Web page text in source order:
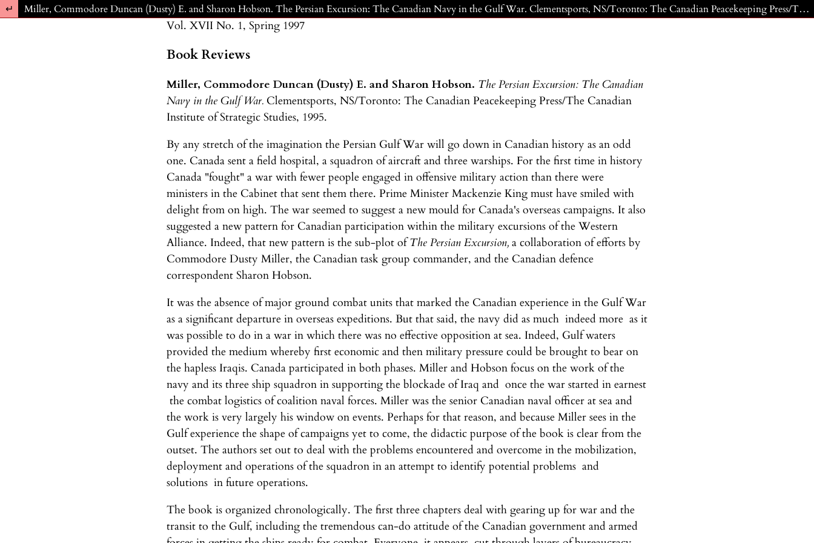
Return to Article Details Miller, Commodore Duncan (Dusty) E. and Sharon Hobson. The Persian Excursion: The Canadian Navy in the Gulf War. Clementsports, NS/Toronto: The Canadian Peacekeeping Press/The Canadian Institute of Strategic Studies, 1995.